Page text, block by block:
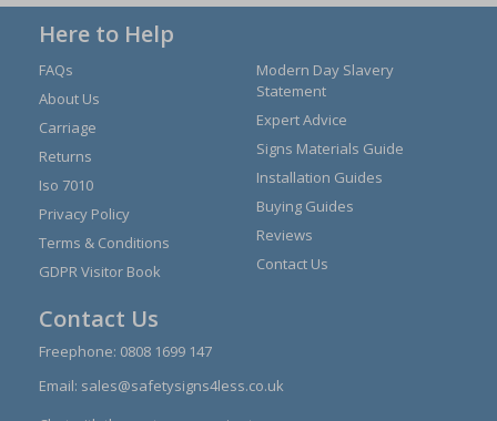
Here to Help
FAQs
About Us
Carriage
Returns
Iso 7010
Privacy Policy
Terms & Conditions
GDPR Visitor Book
Modern Day Slavery
Statement
Expert Advice
Signs Materials Guide
Installation Guides
Buying Guides
Reviews
Contact Us
Contact Us
Freephone: 0808 1699 147
Email: sales@safetysigns4less.co.uk